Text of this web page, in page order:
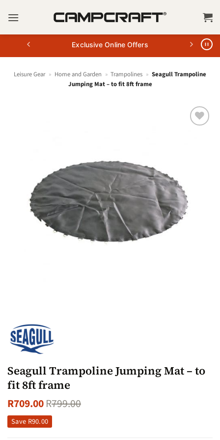
Exclusive Online Offers
Leisure Gear » Home and Garden » Trampolines » Seagull Trampoline
Jumping Mat – to fit 8ft frame
Seagull Trampoline Jumping Mat – to
fit 8ft frame
R709.00R799.00
Save R90.00